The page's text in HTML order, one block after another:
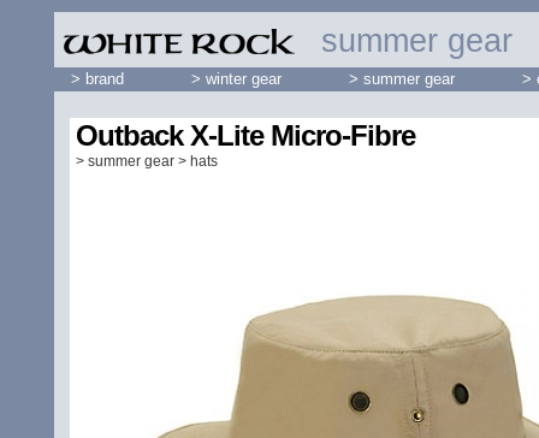
summer gear
Outback X-Lite Micro-Fibre
> summer gear > hats
> brand > winter gear > summer gear >